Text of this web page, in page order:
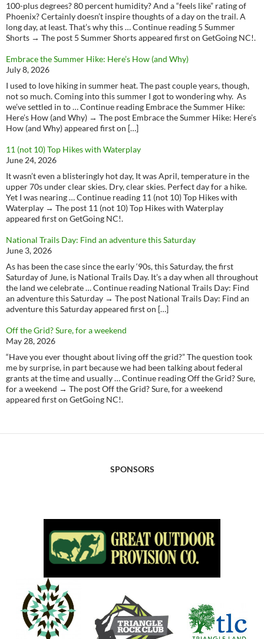
100-plus degrees? 80 percent humidity? And a “feels like” rating of
Phoenix? Certainly doesn’t inspire thoughts of a day on the trail. A
long day, at least. That’s why this … Continue reading 5 Summer
Shorts → The post 5 Summer Shorts appeared first on GetGoing NC!.
Embrace the Summer Hike: Here’s How (and Why)
July 8, 2026
I used to love hiking in summer heat. The past couple years, though,
not so much. Coming into this summer I got to wondering why. As
we’ve settled in to … Continue reading Embrace the Summer Hike:
Here’s How (and Why) → The post Embrace the Summer Hike: Here’s
How (and Why) appeared first on […]
11 (not 10) Top Hikes with Waterplay
June 24, 2026
It wasn’t even a blisteringly hot day, It was April, temperature in the
upper 70s under clear skies. Dry, clear skies. Perfect day for a hike.
Yet I was nearing … Continue reading 11 (not 10) Top Hikes with
Waterplay → The post 11 (not 10) Top Hikes with Waterplay
appeared first on GetGoing NC!.
National Trails Day: Find an adventure this Saturday
June 3, 2026
As has been the case since the early ‘90s, this Saturday, the first
Saturday of June, is National Trails Day. It’s a day when all throughout
the land we celebrate … Continue reading National Trails Day: Find
an adventure this Saturday → The post National Trails Day: Find an
adventure this Saturday appeared first on […]
Off the Grid? Sure, for a weekend
May 28, 2026
“Have you ever thought about living off the grid?” The question took
me by surprise, in part because we had been talking about federal
grants at the time and usually … Continue reading Off the Grid? Sure,
for a weekend → The post Off the Grid? Sure, for a weekend
appeared first on GetGoing NC!.
SPONSORS